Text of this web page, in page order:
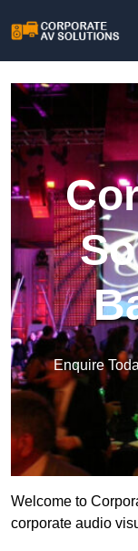
Enquire
Welcome to
corporate audio